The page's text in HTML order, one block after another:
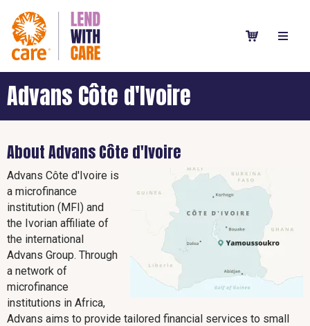
Advans Côte d'Ivoire
About Advans Côte d'Ivoire
Advans Côte d'Ivoire is
a microfinance
institution (MFI) and
the Ivorian affiliate of
the international
Advans Group. Through
a network of
microfinance
institutions in Africa,
Advans aims to provide tailored financial services to small